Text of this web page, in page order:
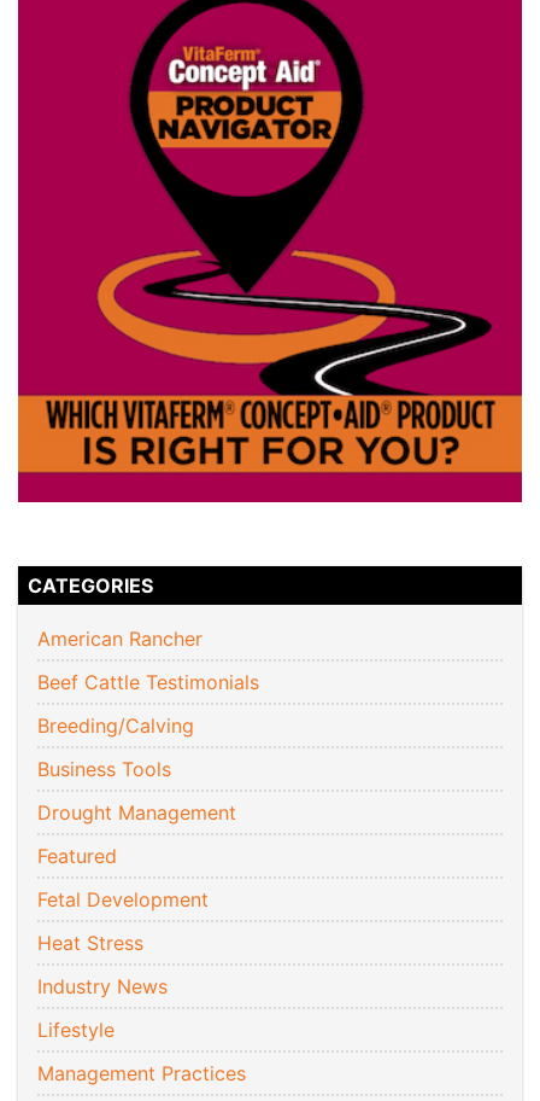
CATEGORIES
American Rancher
Beef Cattle Testimonials
Breeding/Calving
Business Tools
Drought Management
Featured
Fetal Development
Heat Stress
Industry News
Lifestyle
Management Practices